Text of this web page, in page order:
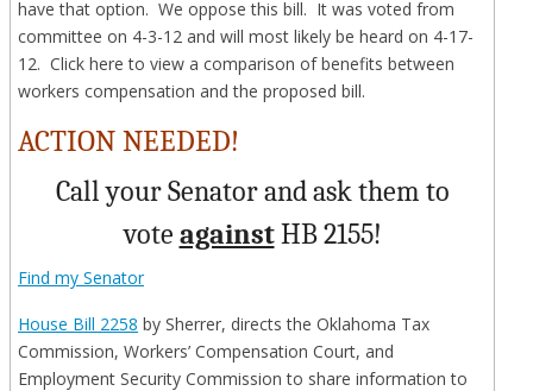
have that option. We oppose this bill. It was voted from
committee on 4-3-12 and will most likely be heard on 4-17-
12. Click here to view a comparison of benefits between
workers compensation and the proposed bill.
ACTION NEEDED!
Call your Senator and ask them to
vote againstHB 2155!
Find my Senator
House Bill 2258 by Sherrer, directs the Oklahoma Tax
Commission, Workers’ Compensation Court, and
Employment Security Commission to share information to